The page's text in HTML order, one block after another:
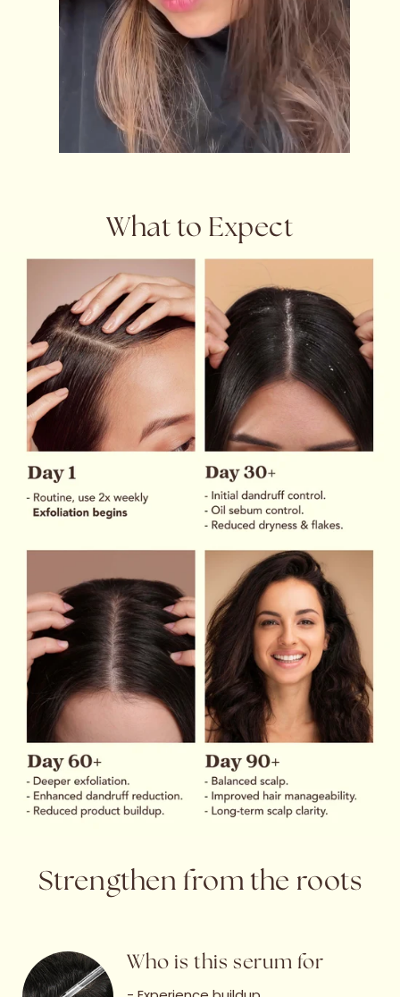
What to Expect
Strengthen from the roots
Who is this serum for